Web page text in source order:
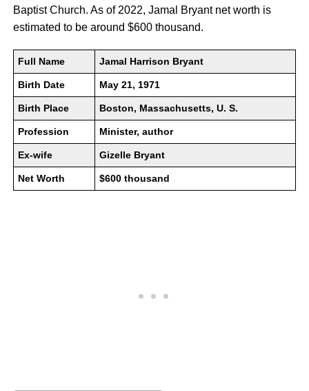
Baptist Church. As of 2022, Jamal Bryant net worth is
estimated to be around $600 thousand.
Full Name Jamal Harrison Bryant
Birth Date May 21, 1971
Birth Place Boston, Massachusetts, U. S.
Profession Minister, author
Ex-wife Gizelle Bryant
Net Worth $600 thousand